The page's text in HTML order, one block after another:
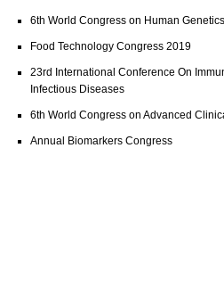
6th World Congress on Human
Food Technology Congress 2019
23rd International Conference On
Infectious Diseases
6th World Congress on Advanced
Annual Biomarkers Congress